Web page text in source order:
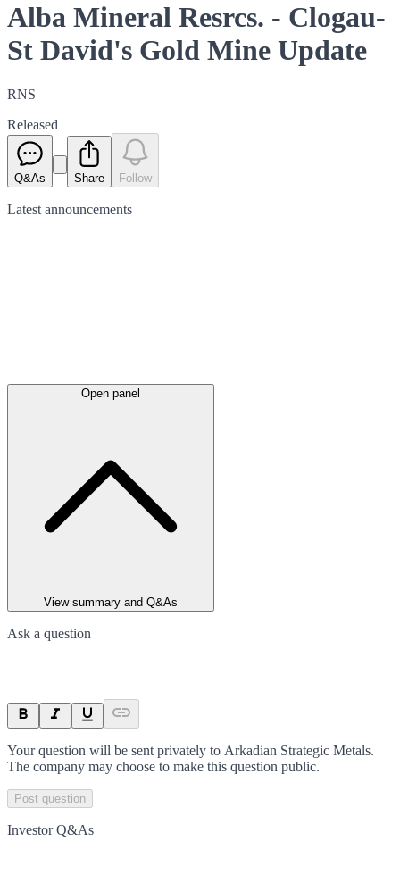
Alba Mineral Resrcs. - Clogau-
St David's Gold Mine Update
RNS
Released
Q&As Share Follow
Latest announcements
Open panel
View summary and Q&As
Ask a question
Your question will be sent privately to Arkadian Strategic Metals.
The company may choose to make this question public.
Post question
Investor Q&As